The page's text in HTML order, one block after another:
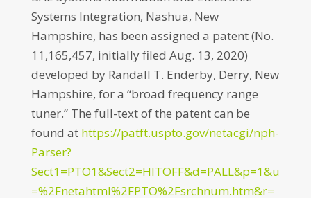
Systems Integration, Nashua, New
Hampshire, has been assigned a patent (No.
11,165,457, initially filed Aug. 13, 2020)
developed by Randall T. Enderby, Derry, New
Hampshire, for a “broad frequency range
tuner.” The full-text of the patent can be
found at https://patft.uspto.gov/netacgi/nph-
Parser?
Sect1=PTO1&Sect2=HITOFF&d=PALL&p=1&u
=%2Fnetahtml%2FPTO%2Fsrchnum.htm&r=